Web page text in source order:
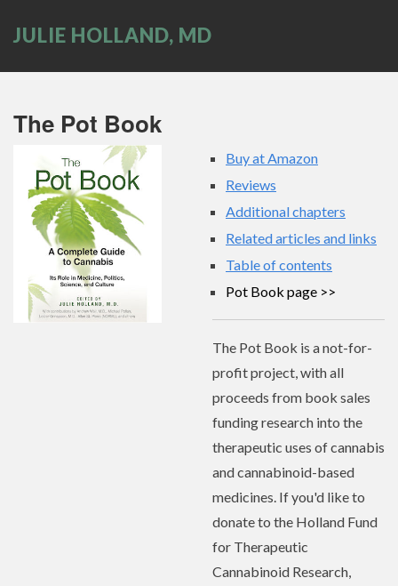
JULIE HOLLAND, MD
The Pot Book
Buy at Amazon
Reviews
Additional chapters
Related articles and links
Table of contents
Pot Book page
The Pot Book is a not-for-
profit project, with all
proceeds from book sales
funding research into the
therapeutic uses of cannabis
and cannabinoid-based
medicines. If you'd like to
donate to the Holland Fund
for Therapeutic
Cannabinoid Research,